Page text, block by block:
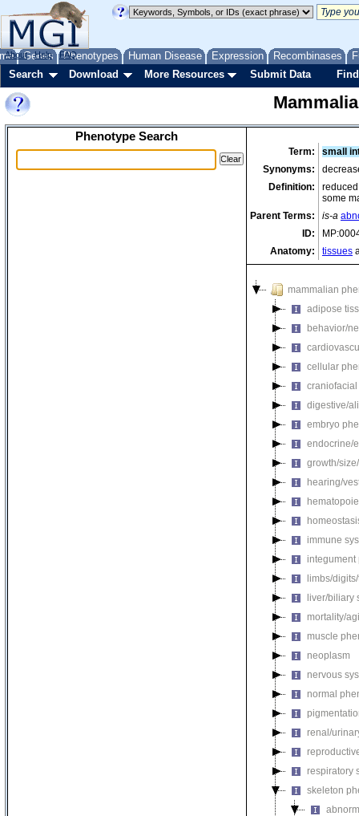
Genes Phenotypes Human Disease Expression Recombinases
About Help FAQ
Search Download More Resources Submit Data
Phenotype Search
Term:
small
Synonyms:
Definition:
some
Parent Terms:
is-a
ID:
Anatomy:
tissues
mammalian
adipose
behavior/
cellular
digestive/
embryo
endocrine/
growth/
hearing/
immune
integument
limbs/
liver/biliary
mortality/
muscle
neoplasm
nervous
normal
renal/
respiratory
skeleton